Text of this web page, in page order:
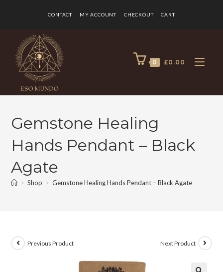
CONTACT MY ACCOUNT CHECKOUT CART
0 £0.00
Gemstone Healing
Hands Pendant – Black
Agate
> Shop > Gemstone Healing Hands Pendant – Black Agate
Previous Product Next Product